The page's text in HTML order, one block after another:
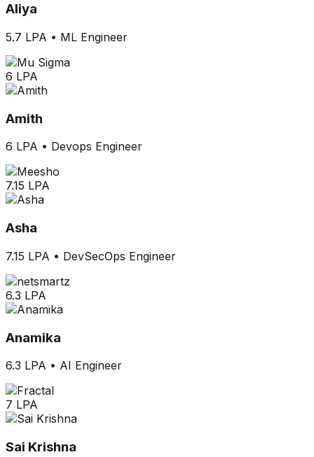
Aliya
5.7 LPA • ML Engineer
6 LPA
Amith
6 LPA • Devops Engineer
7.15 LPA
Asha
7.15 LPA • DevSecOps Engineer
6.3 LPA
Anamika
6.3 LPA • AI Engineer
7 LPA
Sai Krishna